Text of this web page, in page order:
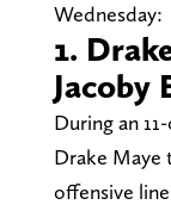
Wednesday:
1.
Jacoby
During an
Drake
offensive